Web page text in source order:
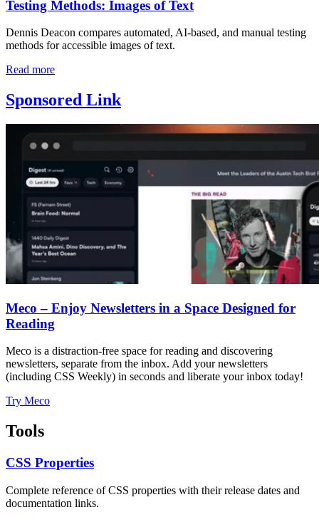
Testing Methods: Images of Text
Dennis Deacon compares automated, AI-based, and manual testing
methods for accessible images of text.
Read more
Sponsored Link
Meco – Enjoy Newsletters in a Space Designed for
Reading
Meco is a distraction-free space for reading and discovering
newsletters, separate from the inbox. Add your newsletters
(including CSS Weekly) in seconds and liberate your inbox today!
Try Meco
Tools
CSS Properties
Complete reference of CSS properties with their release dates and
documentation links.